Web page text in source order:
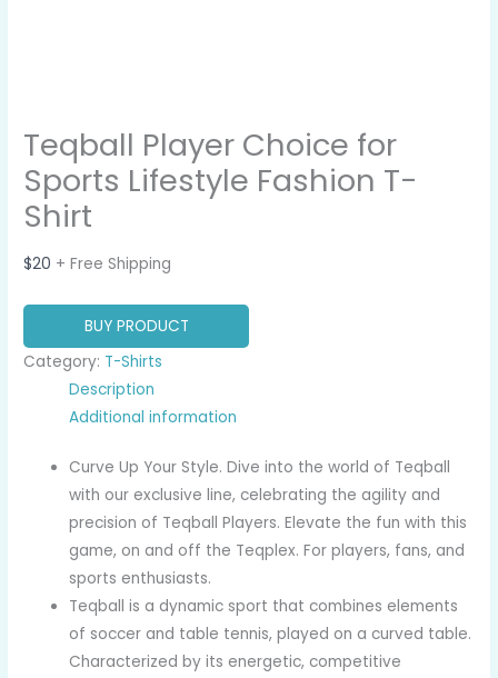
Teqball Player Choice for
Sports Lifestyle Fashion T-
Shirt
$20 + Free Shipping
BUY PRODUCT
Category: T-Shirts
Description
Additional information
Curve Up Your Style. Dive into the world of Teqball
with our exclusive line, celebrating the agility and
precision of Teqball Players. Elevate the fun with this
game, on and off the Teqplex. For players, fans, and
sports enthusiasts.
Teqball is a dynamic sport that combines elements
of soccer and table tennis, played on a curved table.
Characterized by its energetic, competitive